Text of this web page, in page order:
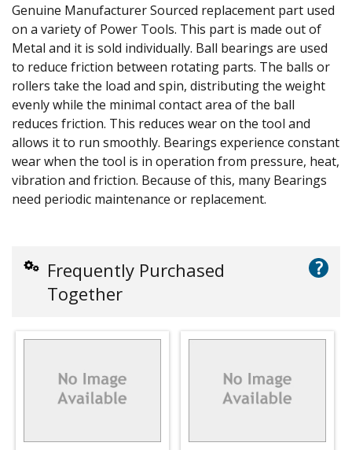
Genuine Manufacturer Sourced replacement part used
on a variety of Power Tools. This part is made out of
Metal and it is sold individually. Ball bearings are used
to reduce friction between rotating parts. The balls or
rollers take the load and spin, distributing the weight
evenly while the minimal contact area of the ball
reduces friction. This reduces wear on the tool and
allows it to run smoothly. Bearings experience constant
wear when the tool is in operation from pressure, heat,
vibration and friction. Because of this, many Bearings
need periodic maintenance or replacement.
Frequently Purchased
Together
?